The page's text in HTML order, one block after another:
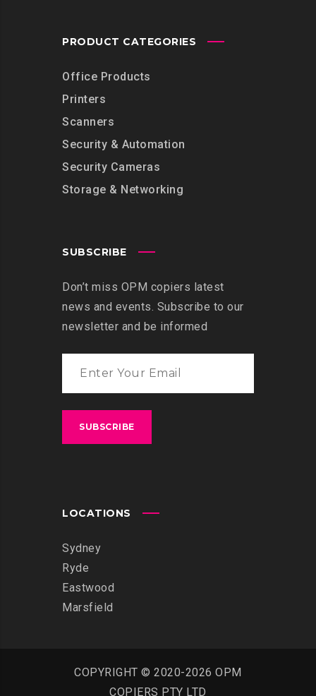
PRODUCT CATEGORIES
Office Products
Printers
Scanners
Security & Automation
Security Cameras
Storage & Networking
SUBSCRIBE
Don’t miss OPM copiers latest
news and events. Subscribe to our
newsletter and be informed
LOCATIONS
Sydney
Ryde
Eastwood
Marsfield
COPYRIGHT © 2020-2026 OPM
COPIERS PTY LTD